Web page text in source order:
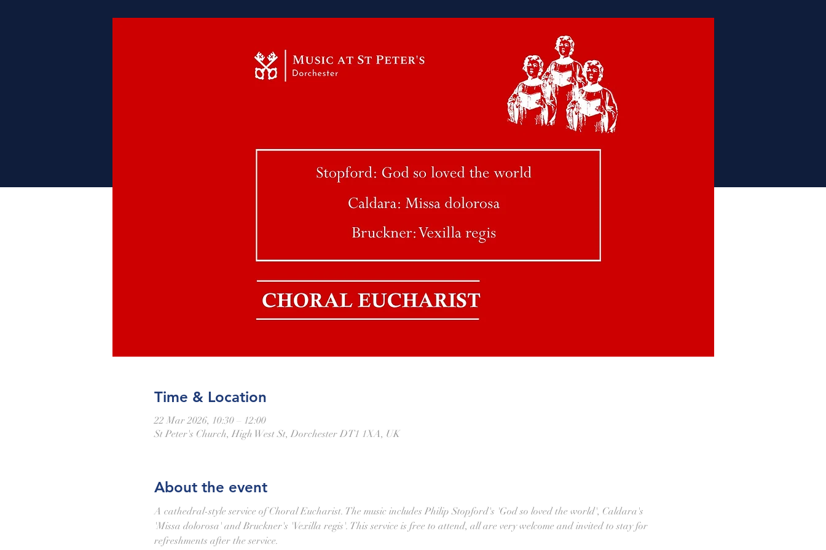
Time & Location
22 Mar 2026, 10:30 – 12:00
St Peter's Church, High West St, Dorchester DT1 1XA, UK
About the event
A cathedral-style service of Choral Eucharist. The music includes Philip Stopford's 'God so loved the world', Caldara's
'Missa dolorosa' and Bruckner's 'Vexilla regis'. This service is free to attend, all are very welcome and invited to stay for
refreshments after the service.